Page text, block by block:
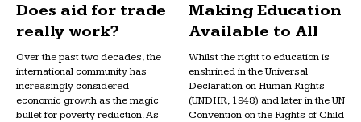
Does aid for trade
really work?
Over the past two decades, the
international community has
increasingly considered
economic growth as the magic
bullet for poverty reduction. As
Making Education
Available to All
Whilst the right to education is
enshrined in the Universal
Declaration on Human Rights
(UNDHR, 1948) and later in the UN
Convention on the Rights of Child